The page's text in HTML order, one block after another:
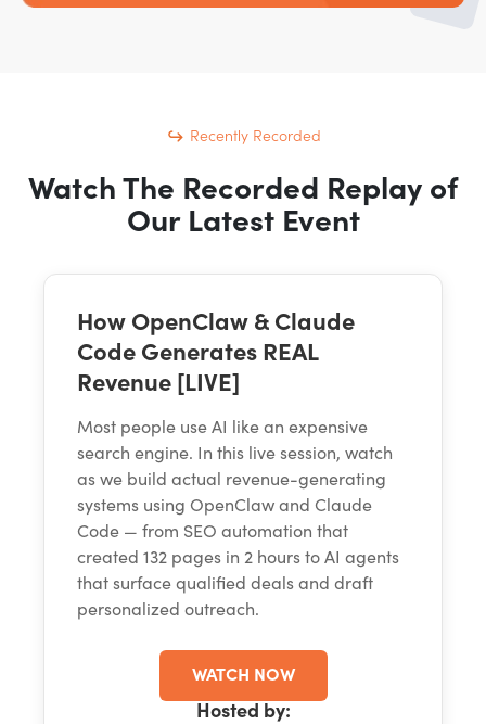
Recently Recorded
Watch The Recorded Replay of
Our Latest Event
How OpenClaw & Claude
Code Generates REAL
Revenue [LIVE]
Most people use AI like an expensive
search engine. In this live session, watch
as we build actual revenue-generating
systems using OpenClaw and Claude
Code — from SEO automation that
created 132 pages in 2 hours to AI agents
that surface qualified deals and draft
personalized outreach.
WATCH NOW
Hosted by: